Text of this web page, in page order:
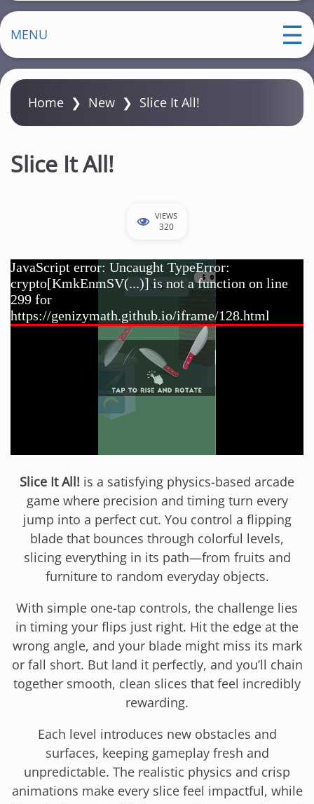
MENU
Home ❯ New ❯ Slice It All!
Slice It All!
VIEWS
320
Slice It All! is a satisfying physics-based arcade
game where precision and timing turn every
jump into a perfect cut. You control a flipping
blade that bounces through colorful levels,
slicing everything in its path—from fruits and
furniture to random everyday objects.
With simple one-tap controls, the challenge lies
in timing your flips just right. Hit the edge at the
wrong angle, and your blade might miss its mark
or fall short. But land it perfectly, and you’ll chain
together smooth, clean slices that feel incredibly
rewarding.
Each level introduces new obstacles and
surfaces, keeping gameplay fresh and
unpredictable. The realistic physics and crisp
animations make every slice feel impactful, while